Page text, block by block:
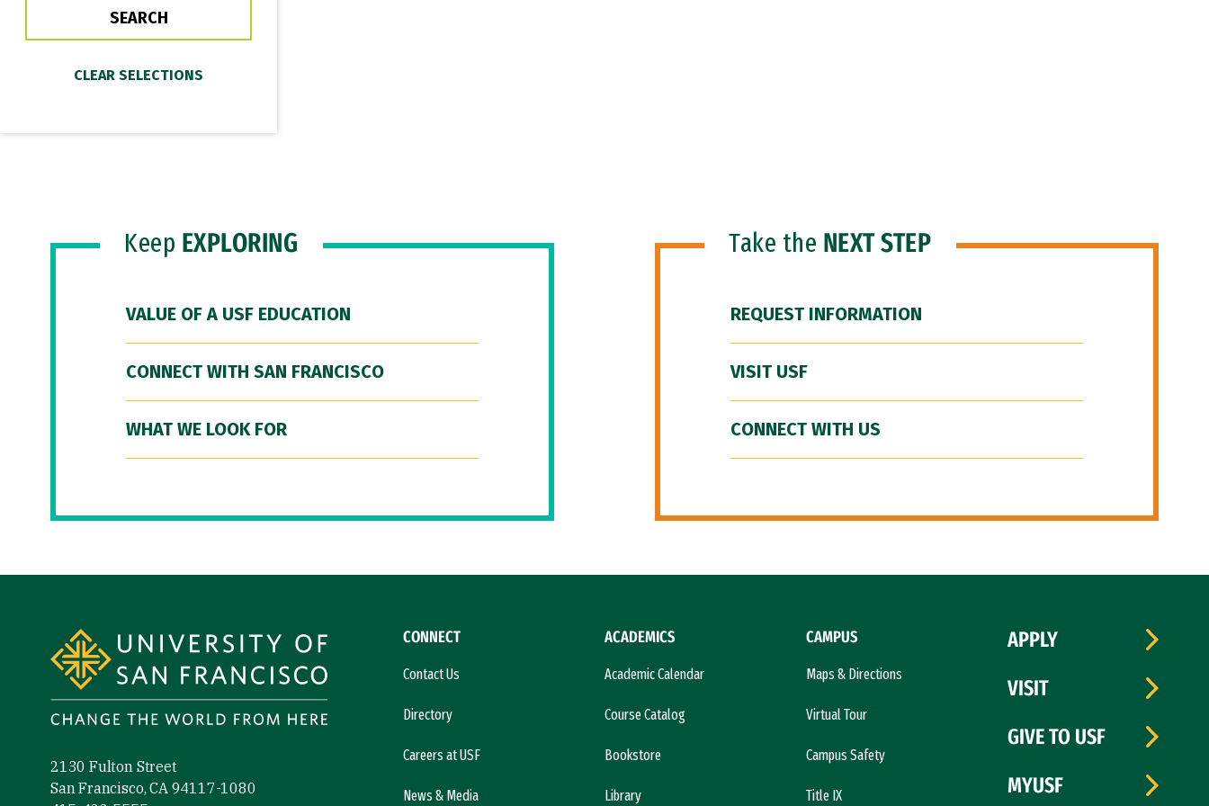
Keep EXPLORING
VALUE OF A USF EDUCATION
CONNECT WITH SAN FRANCISCO
WHAT WE LOOK FOR
Take the NEXT STEP
REQUEST INFORMATION
VISIT USF
CONNECT WITH US
2130 Fulton Street
San Francisco, CA 94117-1080
CONNECT
Contact Us
Directory
Careers at USF
News & Media
ACADEMICS
Academic Calendar
Course Catalog
Bookstore
Library
CAMPUS
Maps & Directions
Virtual Tour
Campus Safety
Title IX
APPLY
VISIT
GIVE TO USF
MYUSF